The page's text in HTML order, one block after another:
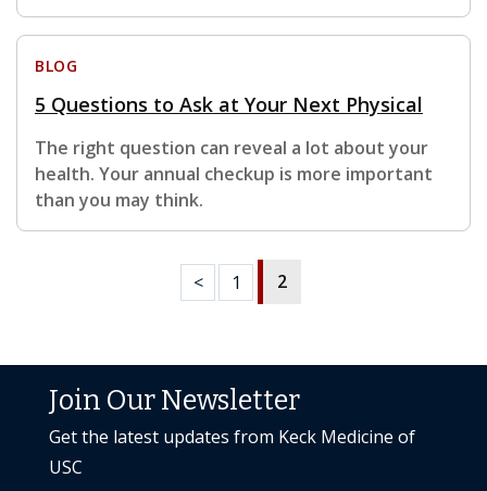
BLOG
5 Questions to Ask at Your Next Physical
The right question can reveal a lot about your
health. Your annual checkup is more important
than you may think.
< 1 2
Join Our Newsletter
Get the latest updates from Keck Medicine of
USC